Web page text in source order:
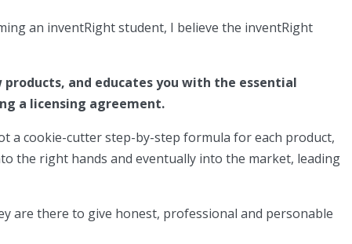
an inventRight student, I believe the inventRight
and educates you with the essential
a licensing agreement.
a cookie-cutter step-by-step formula for each product,
the right hands and eventually into the market, leading
are there to give honest, professional and personable